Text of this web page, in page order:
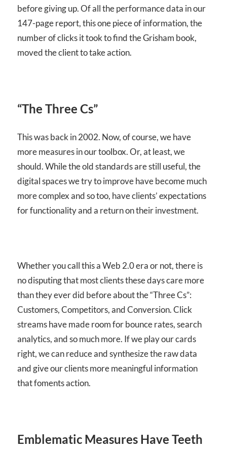
before giving up. Of all the performance data in our
147-page report, this one piece of information, the
number of clicks it took to find the Grisham book,
moved the client to take action.
“The Three Cs”
This was back in 2002. Now, of course, we have
more measures in our toolbox. Or, at least, we
should. While the old standards are still useful, the
digital spaces we try to improve have become much
more complex and so too, have clients’ expectations
for functionality and a return on their investment.
Whether you call this a Web 2.0 era or not, there is
no disputing that most clients these days care more
than they ever did before about the “Three Cs”:
Customers, Competitors, and Conversion. Click
streams have made room for bounce rates, search
analytics, and so much more. If we play our cards
right, we can reduce and synthesize the raw data
and give our clients more meaningful information
that foments action.
Emblematic Measures Have Teeth